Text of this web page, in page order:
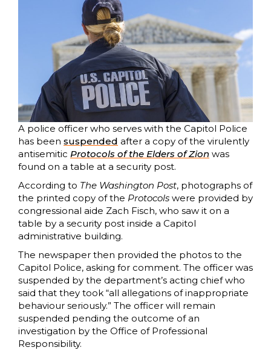
A police officer who serves with the Capitol Police
has been suspended after a copy of the virulently
antisemitic Protocols of the Elders of Zion was
found on a table at a security post.
According to The Washington Post, photographs of
the printed copy of the Protocols were provided by
congressional aide Zach Fisch, who saw it on a
table by a security post inside a Capitol
administrative building.
The newspaper then provided the photos to the
Capitol Police, asking for comment. The officer was
suspended by the department’s acting chief who
said that they took “all allegations of inappropriate
behaviour seriously.” The officer will remain
suspended pending the outcome of an
investigation by the Office of Professional
Responsibility.